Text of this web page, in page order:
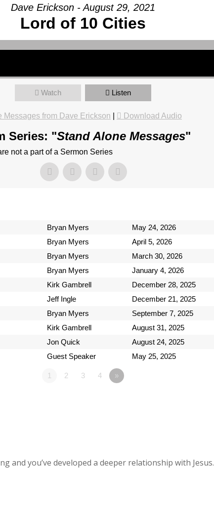
Dave Erickson - August 29, 2021
Lord of 10 Cities
Watch Listen
Messages from Dave Erickson Download Audio
Series: "Stand Alone Messages"
not a part of a Sermon Series
Bryan Myers May 24, 2026
Bryan Myers April 5, 2026
Bryan Myers March 30, 2026
Bryan Myers January 4, 2026
Kirk Gambrell December 28, 2025
Jeff Ingle December 21, 2025
Bryan Myers September 7, 2025
Kirk Gambrell August 31, 2025
Jon Quick August 24, 2025
Guest Speaker May 25, 2025
1 2 3 4 »
and you’ve developed a deeper relationship with Jesus.